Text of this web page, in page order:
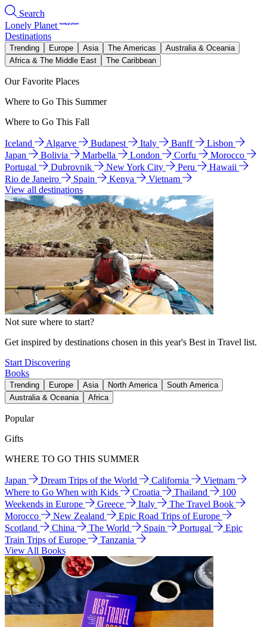
Search
Lonely Planet
Destinations
Trending Europe Asia The Americas
Australia & Oceania
Africa & The Middle East
The Caribbean
Our Favorite Places
Where to Go This Summer
Where to Go This Fall
Iceland Algarve Budapest Italy Banff
Lisbon
Japan
Bolivia Marbella London Corfu
Morocco
Portugal
Dubrovnik New York City Peru
Hawaii
Rio de Janeiro
Spain Kenya
Vietnam
View all destinations
Not sure where to start?
Get inspired by destinations chosen in this year's Best in Travel list.
Start Discovering
Books
Trending Europe Asia North America
South America
Australia & Oceania
Africa
Popular
Gifts
WHERE TO GO THIS SUMMER
Japan Dream Trips of the World California
Vietnam
Where to Go When with Kids
Croatia Thailand
100
Weekends in Europe
Greece Italy
The Travel Book
Morocco
New Zealand
Epic Road Trips of Europe
Scotland
China The World Spain Portugal
Epic
Train Trips of Europe
Tanzania
View All Books